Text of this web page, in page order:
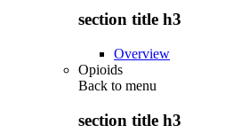
section title h3
Overview
Opioids
Back to menu
section title h3